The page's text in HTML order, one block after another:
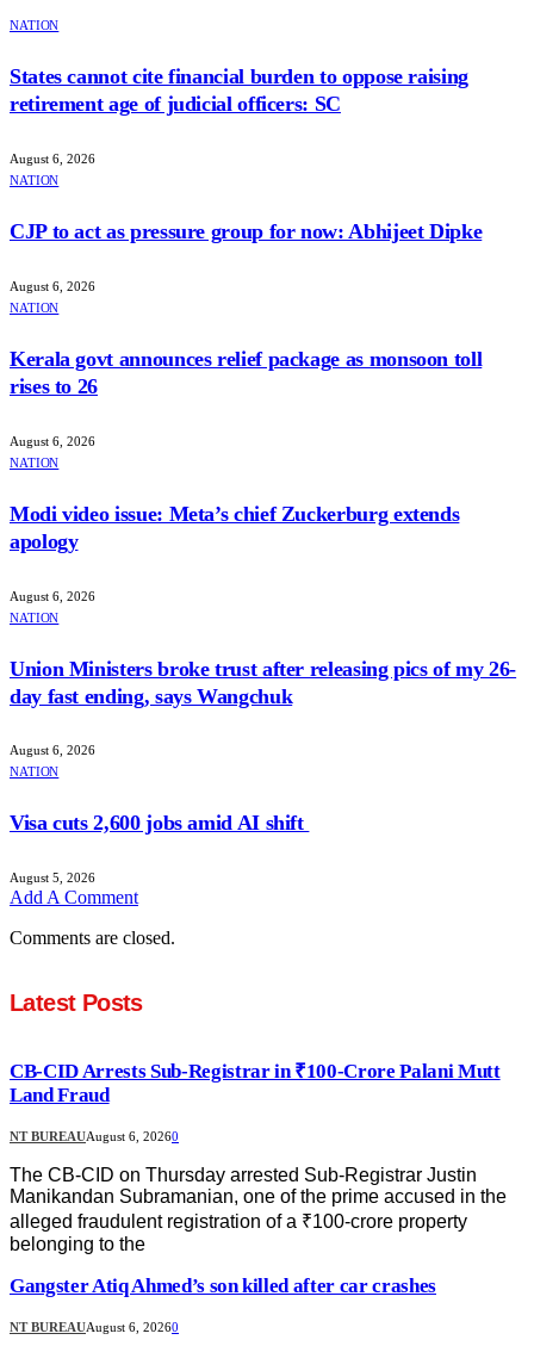
NATION
States cannot cite financial burden to oppose raising
retirement age of judicial officers: SC
August 6, 2026
NATION
CJP to act as pressure group for now: Abhijeet Dipke
August 6, 2026
NATION
Kerala govt announces relief package as monsoon toll
rises to 26
August 6, 2026
NATION
Modi video issue: Meta’s chief Zuckerburg extends
apology
August 6, 2026
NATION
Union Ministers broke trust after releasing pics of my 26-
day fast ending, says Wangchuk
August 6, 2026
NATION
Visa cuts 2,600 jobs amid AI shift
August 5, 2026
Add A Comment
Comments are closed.
Latest Posts
CB-CID Arrests Sub-Registrar in ₹100-Crore Palani Mutt
Land Fraud
NT BUREAUAugust 6, 20260
The CB-CID on Thursday arrested Sub-Registrar Justin
Manikandan Subramanian, one of the prime accused in the
alleged fraudulent registration of a ₹100-crore property
belonging to the
Gangster Atiq Ahmed’s son killed after car crashes
NT BUREAUAugust 6, 20260